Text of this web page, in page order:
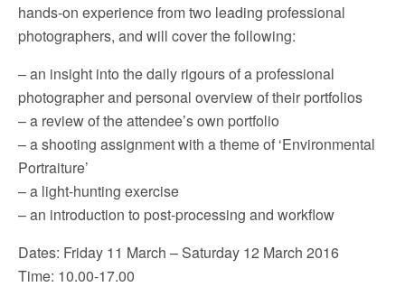
hands-on experience from two leading professional
photographers, and will cover the following:
– an insight into the daily rigours of a professional
photographer and personal overview of their portfolios
– a review of the attendee’s own portfolio
– a shooting assignment with a theme of ‘Environmental
Portraiture’
– a light-hunting exercise
– an introduction to post-processing and workflow
Dates: Friday 11 March – Saturday 12 March 2016
Time: 10.00-17.00